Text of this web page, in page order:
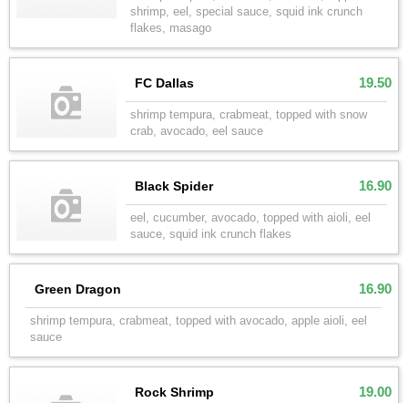
shrimp, eel, special sauce, squid ink crunch
flakes, masago
FC Dallas 19.50
shrimp tempura, crabmeat, topped with snow
crab, avocado, eel sauce
Black Spider 16.90
eel, cucumber, avocado, topped with aioli, eel
sauce, squid ink crunch flakes
Green Dragon 16.90
shrimp tempura, crabmeat, topped with avocado, apple aioli, eel
sauce
Rock Shrimp 19.00